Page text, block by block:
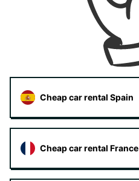
Cheap car rental Spain
Cheap car rental France